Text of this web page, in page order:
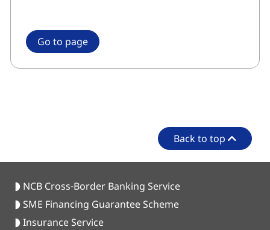
Go to page
Back to top
NCB Cross-Border Banking Service
SME Financing Guarantee Scheme
Insurance Service